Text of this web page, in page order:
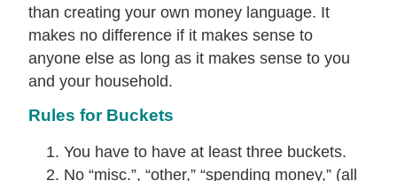
than creating your own money language. It
makes no difference if it makes sense to
anyone else as long as it makes sense to you
and your household.
Rules for Buckets
You have to have at least three buckets.
No “misc.”, “other,” “spending money,” (all